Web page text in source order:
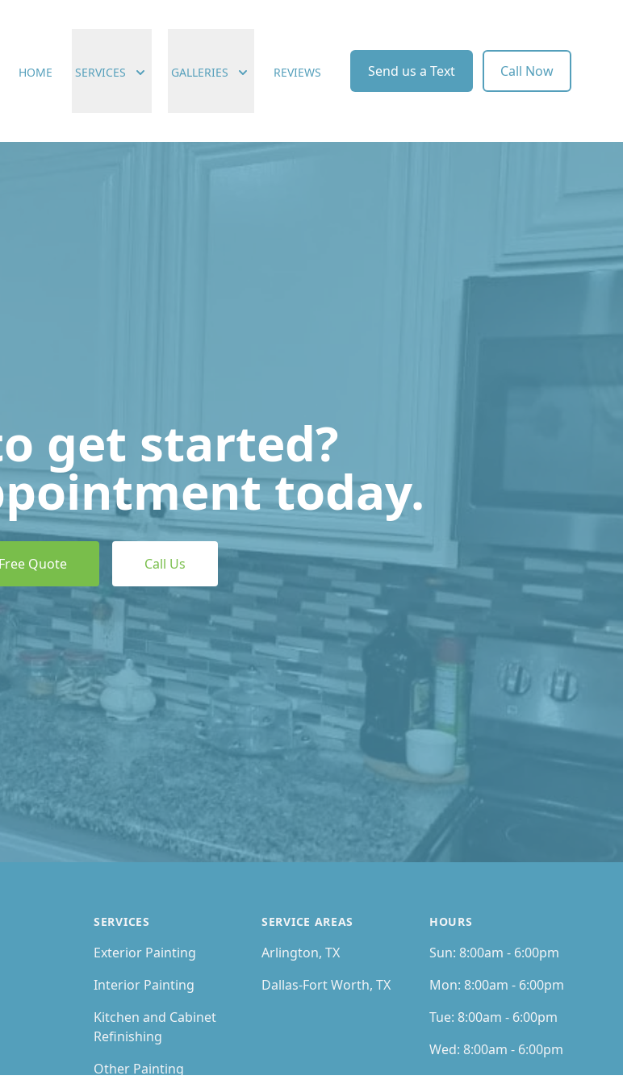
HOME SERVICES GALLERIES REVIEWS Send us a Text Call Now
get started?
today.
Quote Call Us
SERVICES
Exterior Painting
Interior Painting
Kitchen and Cabinet
Refinishing
Other Painting
SERVICE AREAS
Arlington, TX
Dallas-Fort Worth, TX
HOURS
Sun: 8:00am - 6:00pm
Mon: 8:00am - 6:00pm
Tue: 8:00am - 6:00pm
Wed: 8:00am - 6:00pm